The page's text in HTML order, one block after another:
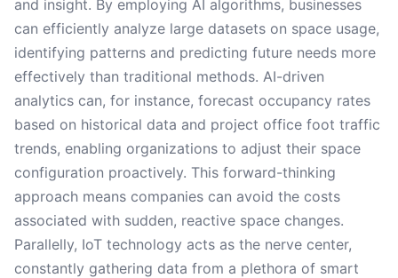
and insight. By employing AI algorithms, businesses
can efficiently analyze large datasets on space usage,
identifying patterns and predicting future needs more
effectively than traditional methods. AI-driven
analytics can, for instance, forecast occupancy rates
based on historical data and project office foot traffic
trends, enabling organizations to adjust their space
configuration proactively. This forward-thinking
approach means companies can avoid the costs
associated with sudden, reactive space changes.
Parallelly, IoT technology acts as the nerve center,
constantly gathering data from a plethora of smart